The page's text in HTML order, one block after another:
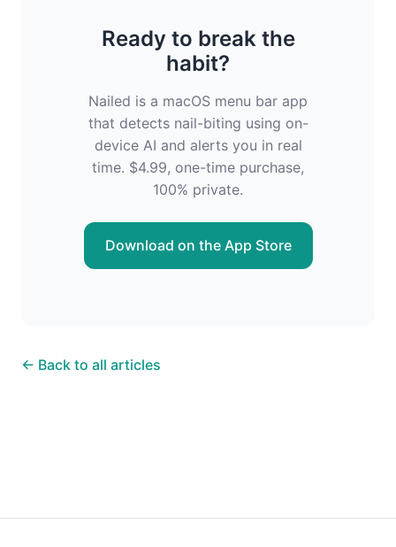
Ready to break the
habit?
Nailed is a macOS menu bar app
that detects nail-biting using on-
device AI and alerts you in real
time. $4.99, one-time purchase,
100% private.
Download on the App Store
← Back to all articles